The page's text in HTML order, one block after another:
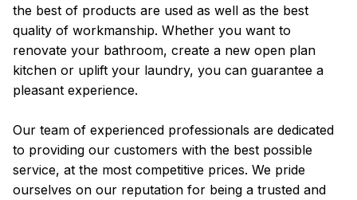
the best of products are used as well as the best
quality of workmanship. Whether you want to
renovate your bathroom, create a new open plan
kitchen or uplift your laundry, you can guarantee a
pleasant experience.
Our team of experienced professionals are dedicated
to providing our customers with the best possible
service, at the most competitive prices. We pride
ourselves on our reputation for being a trusted and